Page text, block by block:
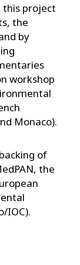
this project
the
by
workshop
Monaco).
of
the
IOC).